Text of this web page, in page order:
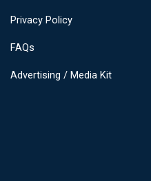
Privacy Policy
FAQs
Advertising / Media Kit